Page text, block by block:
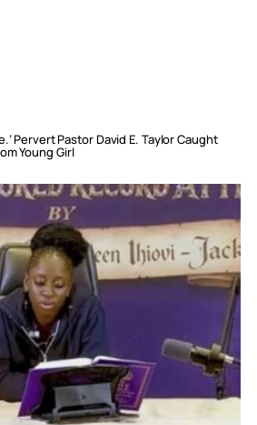
Pervert Pastor David E. Taylor Caught
Young Girl